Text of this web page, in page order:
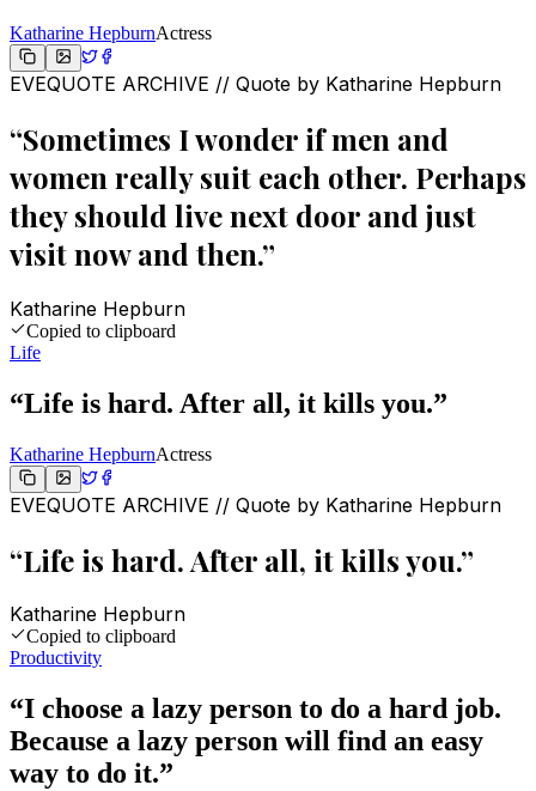
Katharine HepburnActress
EVEQUOTE ARCHIVE // Quote by Katharine Hepburn
“Sometimes I wonder if men and
women really suit each other. Perhaps
they should live next door and just
visit now and then.”
Katharine Hepburn
Copied to clipboard
Life
“Life is hard. After all, it kills you.”
Katharine HepburnActress
EVEQUOTE ARCHIVE // Quote by Katharine Hepburn
“Life is hard. After all, it kills you.”
Katharine Hepburn
Copied to clipboard
Productivity
“I choose a lazy person to do a hard job.
Because a lazy person will find an easy
way to do it.”